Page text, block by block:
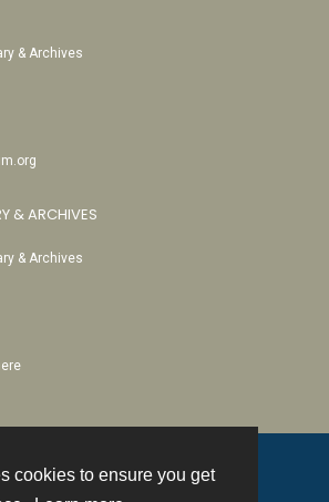
cookies to ensure you get
& Archives
& ARCHIVES
& Archives